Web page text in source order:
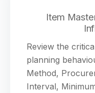
Item
Review the
planning
Method,
Interval,